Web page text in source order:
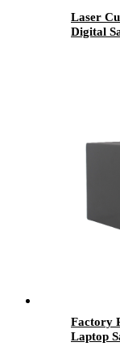
Laser
Digital
Factory
Laptop